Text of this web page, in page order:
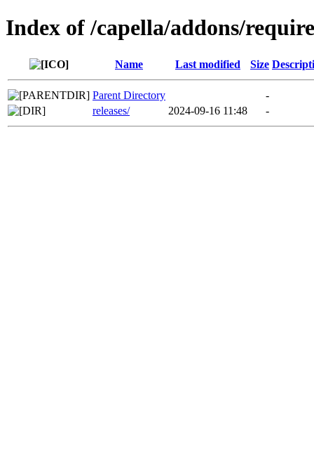
Index of /capella/addons/
Name Last modified Size
Parent Directory
-
releases/
2024-09-16 11:48 -